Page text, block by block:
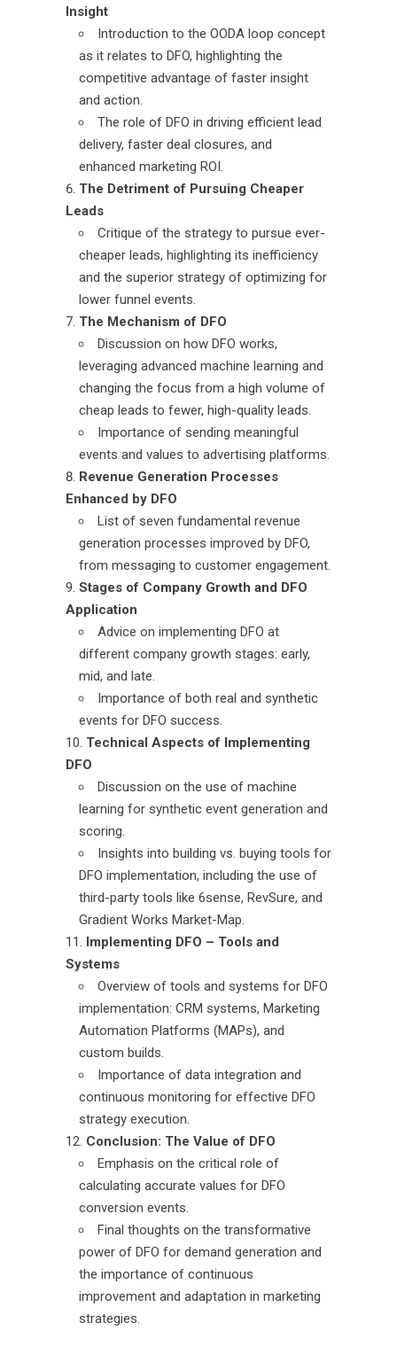
Insight
Introduction to the OODA loop concept
as it relates to DFO, highlighting the
competitive advantage of faster insight
and action.
The role of DFO in driving efficient lead
delivery, faster deal closures, and
enhanced marketing ROI.
The Detriment of Pursuing Cheaper
Leads
Critique of the strategy to pursue ever-
cheaper leads, highlighting its inefficiency
and the superior strategy of optimizing for
lower funnel events.
The Mechanism of DFO
Discussion on how DFO works,
leveraging advanced machine learning and
changing the focus from a high volume of
cheap leads to fewer, high-quality leads.
Importance of sending meaningful
events and values to advertising platforms.
Revenue Generation Processes
Enhanced by DFO
List of seven fundamental revenue
generation processes improved by DFO,
from messaging to customer engagement.
Stages of Company Growth and DFO
Application
Advice on implementing DFO at
different company growth stages: early,
mid, and late.
Importance of both real and synthetic
events for DFO success.
Technical Aspects of Implementing
DFO
Discussion on the use of machine
learning for synthetic event generation and
scoring.
Insights into building vs. buying tools for
DFO implementation, including the use of
third-party tools like 6sense, RevSure, and
Gradient Works Market-Map.
Implementing DFO – Tools and
Systems
Overview of tools and systems for DFO
implementation: CRM systems, Marketing
Automation Platforms (MAPs), and
custom builds.
Importance of data integration and
continuous monitoring for effective DFO
strategy execution.
Conclusion: The Value of DFO
Emphasis on the critical role of
calculating accurate values for DFO
conversion events.
Final thoughts on the transformative
power of DFO for demand generation and
the importance of continuous
improvement and adaptation in marketing
strategies.